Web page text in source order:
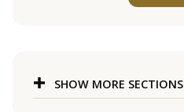
SHOW MORE SECTIONS